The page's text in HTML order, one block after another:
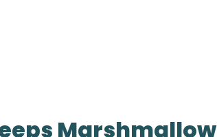
Marshmallow